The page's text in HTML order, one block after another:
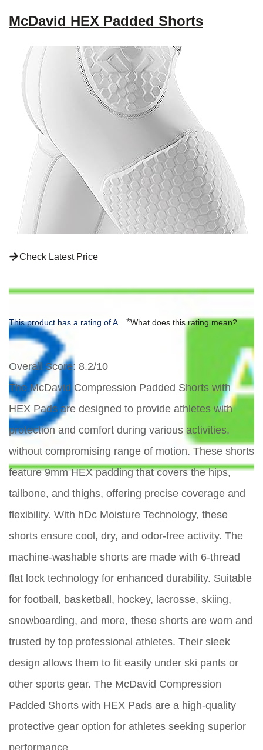
McDavid HEX Padded Shorts
Check Latest Price
This product has a rating of A. *What does this rating mean?
Overall Score: 8.2/10
The McDavid Compression Padded Shorts with
HEX Pads are designed to provide athletes with
protection and comfort during various activities,
without compromising range of motion. These shorts
feature 9mm HEX padding that covers the hips,
tailbone, and thighs, offering precise coverage and
flexibility. With hDc Moisture Technology, these
shorts ensure cool, dry, and odor-free activity. The
machine-washable shorts are made with 6-thread
flat lock technology for enhanced durability. Suitable
for football, basketball, hockey, lacrosse, skiing,
snowboarding, and more, these shorts are worn and
trusted by top professional athletes. Their sleek
design allows them to fit easily under ski pants or
other sports gear. The McDavid Compression
Padded Shorts with HEX Pads are a high-quality
protective gear option for athletes seeking superior
performance.